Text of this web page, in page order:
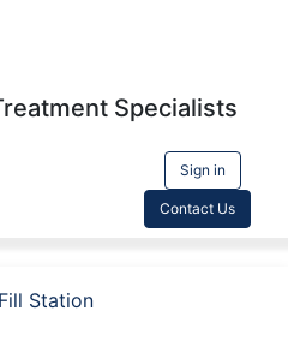
Specialists
Sign in
Contact Us
Station